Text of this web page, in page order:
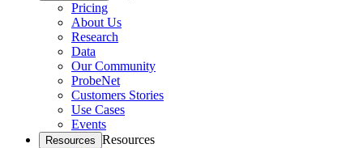
Pricing
About Us
Research
Data
Our Community
ProbeNet
Customers Stories
Use Cases
Events
Resources Resources